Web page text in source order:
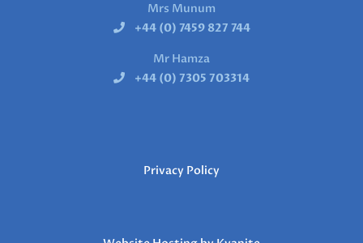
Mrs Munum
+44 (0) 7459 827 744
Mr Hamza
+44 (0) 7305 703314
Privacy Policy